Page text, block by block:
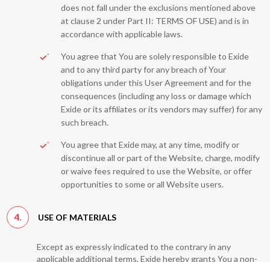
does not fall under the exclusions mentioned above
at clause 2 under Part II: TERMS OF USE) and is in
accordance with applicable laws.
You agree that You are solely responsible to Exide
and to any third party for any breach of Your
obligations under this User Agreement and for the
consequences (including any loss or damage which
Exide or its affiliates or its vendors may suffer) for any
such breach.
You agree that Exide may, at any time, modify or
discontinue all or part of the Website, charge, modify
or waive fees required to use the Website, or offer
opportunities to some or all Website users.
4. USE OF MATERIALS
Except as expressly indicated to the contrary in any
applicable additional terms, Exide hereby grants You a non-